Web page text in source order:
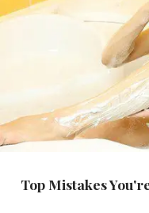
Top Mistakes